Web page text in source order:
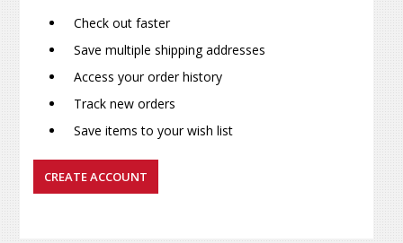
Check out faster
Save multiple shipping addresses
Access your order history
Track new orders
Save items to your wish list
CREATE ACCOUNT